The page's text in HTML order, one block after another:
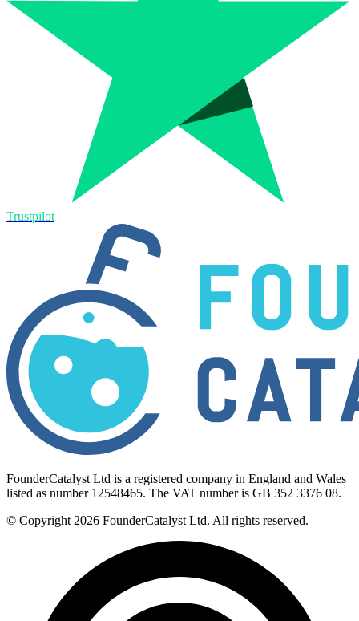
Trustpilot
FounderCatalyst Ltd is a registered company in England and Wales
listed as number 12548465. The VAT number is GB 352 3376 08.
© Copyright 2026 FounderCatalyst Ltd. All rights reserved.